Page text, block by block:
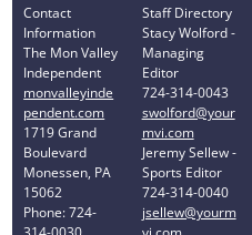
Contact
Information
The Mon Valley
Independent
monvalleyinde
pendent.com
1719 Grand
Boulevard
Monessen, PA
15062
Phone: 724-
Staff Directory
Stacy Wolford -
Managing
Editor
724-314-0043
swolford@your
mvi.com
Jeremy Sellew -
Sports Editor
724-314-0040
jsellew@yourm